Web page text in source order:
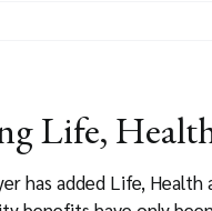
Life,
has added Life,